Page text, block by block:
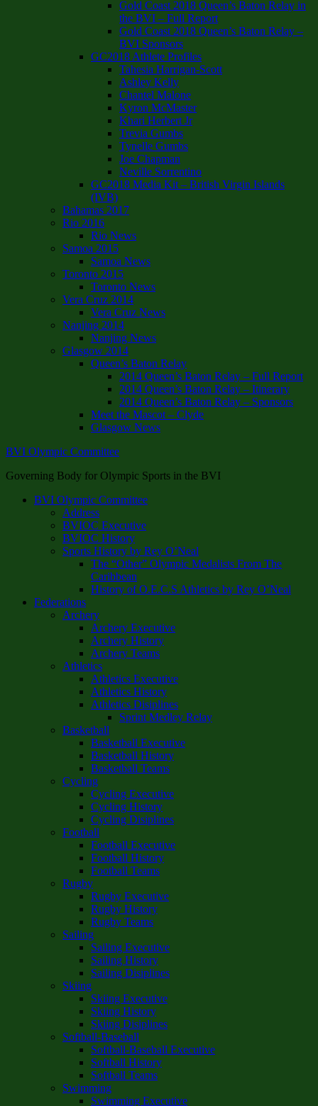
Gold Coast 2018 Queen’s Baton Relay in
the BVI – Full Report
Gold Coast 2018 Queen’s Baton Relay –
BVI Sponsors
GC2018 Athlete Profiles
Tahesia Harrigan-Scott
Ashley Kelly
Chantel Malone
Kyron McMaster
Khari Herbert Jr
Trevia Gumbs
Tynelle Gumbs
Joe Chapman
Neville Sorrentino
GC2018 Media Kit – British Virgin Islands
(IVB)
Bahamas 2017
Rio 2016
Rio News
Samoa 2015
Samoa News
Toronto 2015
Toronto News
Vera Cruz 2014
Vera Cruz News
Nanjing 2014
Nanjing News
Glasgow 2014
Queen’s Baton Relay
2014 Queen’s Baton Relay – Full Report
2014 Queen’s Baton Relay – Itinerary
2014 Queen’s Baton Relay – Sponsors
Meet the Mascot – Clyde
Glasgow News
BVI Olympic Committee
Governing Body for Olympic Sports in the BVI
BVI Olympic Committee
Address
BVIOC Executive
BVIOC History
Sports History by Rey O’Neal
The “Other” Olympic Medalists From The
Caribbean
History of O.E.C.S Athletics by Rey O’Neal
Federations
Archery
Archery Executive
Archery History
Archery Teams
Athletics
Athletics Executive
Athletics History
Athletics Disiplines
Sprint Medley Relay
Basketball
Basketball Executive
Basketball History
Basketball Teams
Cycling
Cycling Executive
Cycling History
Cycling Disiplines
Football
Football Executive
Football History
Football Teams
Rugby
Rugby Executive
Rugby History
Rugby Teams
Sailing
Sailing Executive
Sailing History
Sailing Disiplines
Skiing
Skiing Executive
Skiing History
Skiing Disiplines
Softball-Baseball
Softball-Baseball Executive
Softball History
Softball Teams
Swimming
Swimming Executive